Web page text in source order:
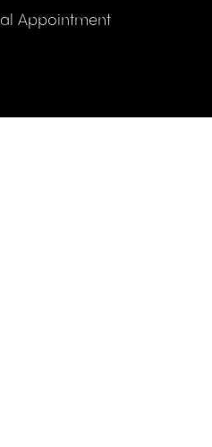
Appointment